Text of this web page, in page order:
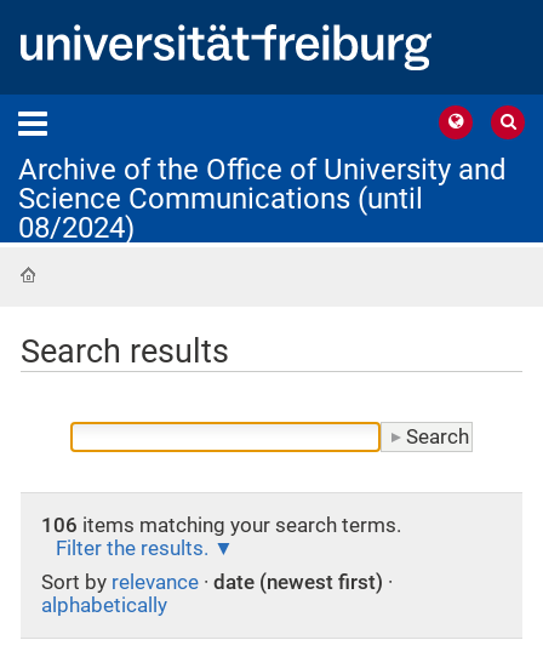
Archive of the Office of University and
Science Communications (until
08/2024)
Search results
106 items matching your search terms.
Filter the results.
Sort by relevance · date (newest first) ·
alphabetically